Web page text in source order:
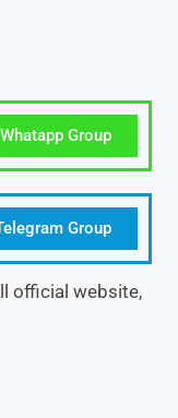
Group
Group
official website,